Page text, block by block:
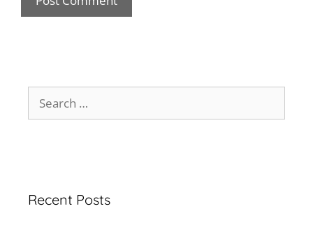
Recent Posts